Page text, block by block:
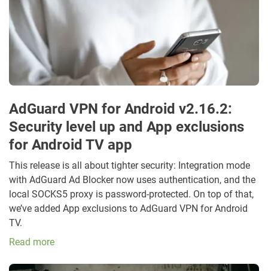
AdGuard VPN for Android v2.16.2:
Security level up and App exclusions
for Android TV app
This release is all about tighter security: Integration mode
with AdGuard Ad Blocker now uses authentication, and the
local SOCKS5 proxy is password-protected. On top of that,
we’ve added App exclusions to AdGuard VPN for Android
TV.
Read more